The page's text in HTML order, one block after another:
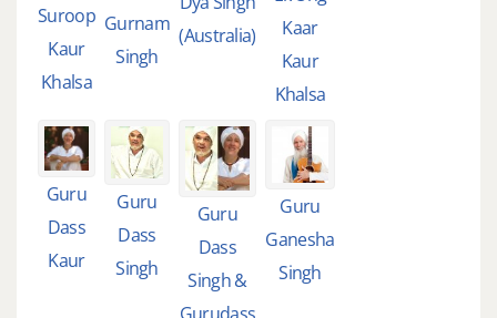
Suroop
Kaur
Khalsa
Gurnam
Singh
(Australia)
Kaar
Kaur
Khalsa
Guru
Dass
Kaur
Guru
Dass
Singh
Guru
Dass
Singh &
Gurudass
Guru
Ganesha
Singh